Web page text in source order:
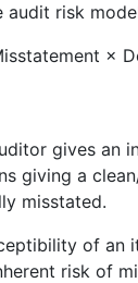
risk
×
gives an
giving a
misstated.
of an
risk of